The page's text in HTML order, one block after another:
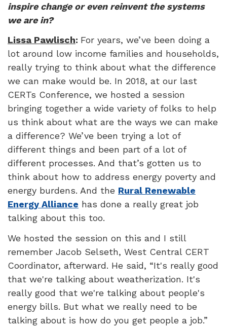
inspire change or even reinvent the systems
we are in?
Lissa Pawlisch: For years, we’ve been doing a
lot around low income families and households,
really trying to think about what the difference
we can make would be. In 2018, at our last
CERTs Conference, we hosted a session
bringing together a wide variety of folks to help
us think about what are the ways we can make
a difference? We’ve been trying a lot of
different things and been part of a lot of
different processes. And that’s gotten us to
think about how to address energy poverty and
energy burdens. And the Rural Renewable
Energy Alliance has done a really great job
talking about this too.
We hosted the session on this and I still
remember Jacob Selseth, West Central CERT
Coordinator, afterward. He said, “It's really good
that we're talking about weatherization. It's
really good that we're talking about people's
energy bills. But what we really need to be
talking about is how do you get people a job.”